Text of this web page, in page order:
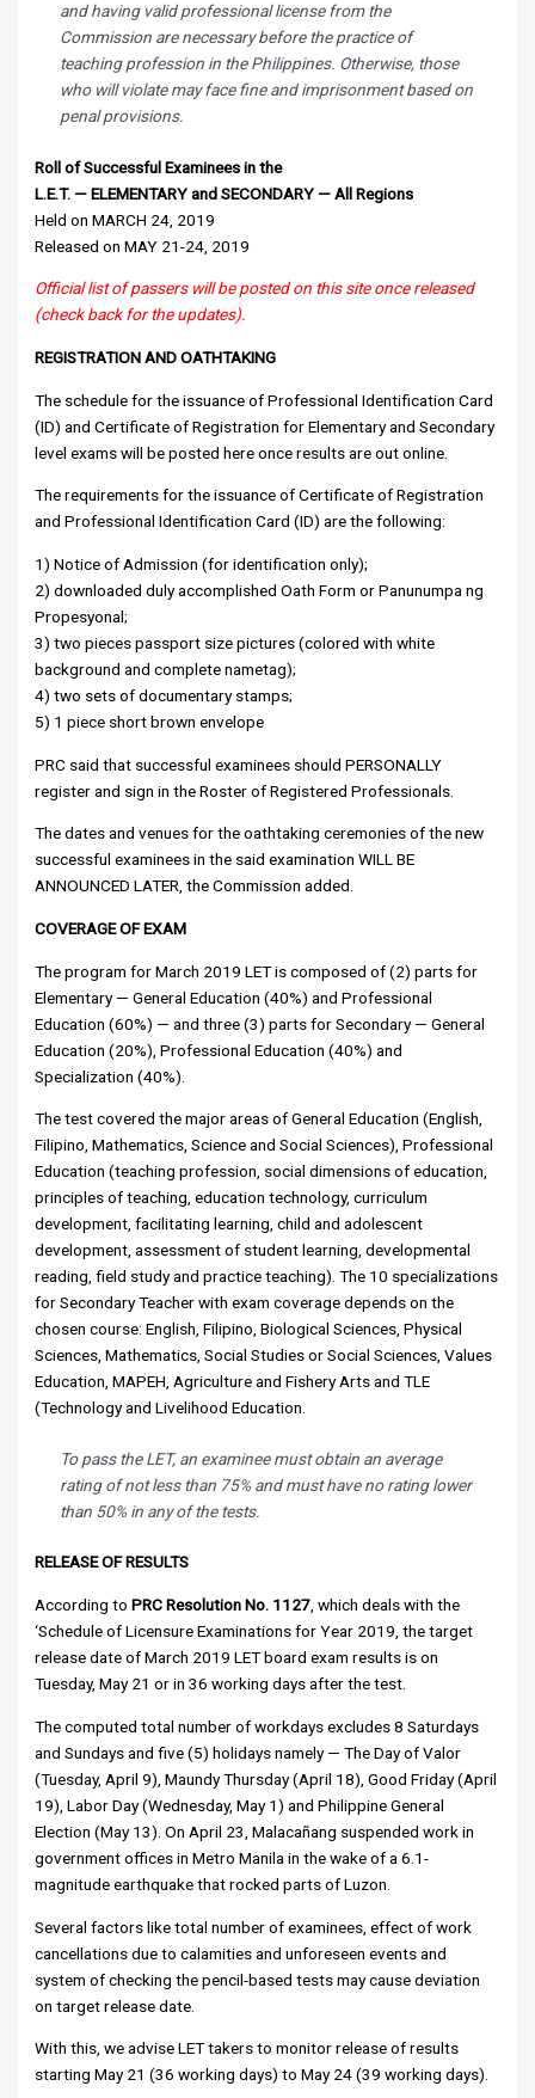
and having valid professional license from the
Commission are necessary before the practice of
teaching profession in the Philippines. Otherwise, those
who will violate may face fine and imprisonment based on
penal provisions.
Roll of Successful Examinees in the
L.E.T. — ELEMENTARY and SECONDARY — All Regions
Held on MARCH 24, 2019
Released on MAY 21-24, 2019
Official list of passers will be posted on this site once released
(check back for the updates).
REGISTRATION AND OATHTAKING
The schedule for the issuance of Professional Identification Card
(ID) and Certificate of Registration for Elementary and Secondary
level exams will be posted here once results are out online.
The requirements for the issuance of Certificate of Registration
and Professional Identification Card (ID) are the following:
1) Notice of Admission (for identification only);
2) downloaded duly accomplished Oath Form or Panunumpa ng
Propesyonal;
3) two pieces passport size pictures (colored with white
background and complete nametag);
4) two sets of documentary stamps;
5) 1 piece short brown envelope
PRC said that successful examinees should PERSONALLY
register and sign in the Roster of Registered Professionals.
The dates and venues for the oathtaking ceremonies of the new
successful examinees in the said examination WILL BE
ANNOUNCED LATER, the Commission added.
COVERAGE OF EXAM
The program for March 2019 LET is composed of (2) parts for
Elementary — General Education (40%) and Professional
Education (60%) — and three (3) parts for Secondary — General
Education (20%), Professional Education (40%) and
Specialization (40%).
The test covered the major areas of General Education (English,
Filipino, Mathematics, Science and Social Sciences), Professional
Education (teaching profession, social dimensions of education,
principles of teaching, education technology, curriculum
development, facilitating learning, child and adolescent
development, assessment of student learning, developmental
reading, field study and practice teaching). The 10 specializations
for Secondary Teacher with exam coverage depends on the
chosen course: English, Filipino, Biological Sciences, Physical
Sciences, Mathematics, Social Studies or Social Sciences, Values
Education, MAPEH, Agriculture and Fishery Arts and TLE
(Technology and Livelihood Education.
To pass the LET, an examinee must obtain an average
rating of not less than 75% and must have no rating lower
than 50% in any of the tests.
RELEASE OF RESULTS
According toPRC Resolution No. 1127 , which deals with the
‘Schedule of Licensure Examinations for Year 2019, the target
release date of March 2019 LET board exam results is on
Tuesday, May 21 or in 36 working days after the test.
The computed total number of workdays excludes 8 Saturdays
and Sundays and five (5) holidays namely — The Day of Valor
(Tuesday, April 9), Maundy Thursday (April 18), Good Friday (April
19), Labor Day (Wednesday, May 1) and Philippine General
Election (May 13). On April 23, Malacañang suspended work in
government offices in Metro Manila in the wake of a 6.1-
magnitude earthquake that rocked parts of Luzon.
Several factors like total number of examinees, effect of work
cancellations due to calamities and unforeseen events and
system of checking the pencil-based tests may cause deviation
on target release date.
With this, we advise LET takers to monitor release of results
starting May 21 (36 working days) to May 24 (39 working days).